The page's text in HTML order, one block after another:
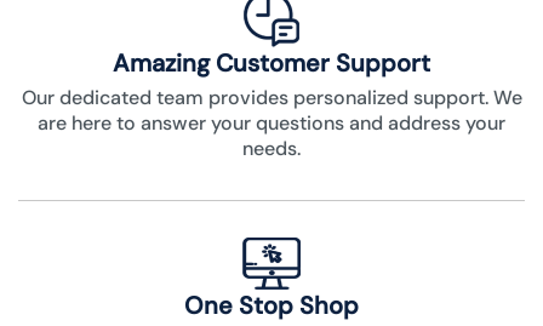
Amazing Customer Support
Our dedicated team provides personalized support. We
are here to answer your questions and address your
needs.
One Stop Shop